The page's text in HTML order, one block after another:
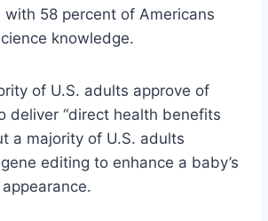
with 58 percent of Americans
knowledge.
of U.S. adults approve of
deliver “direct health benefits
a majority of U.S. adults
editing to enhance a baby’s